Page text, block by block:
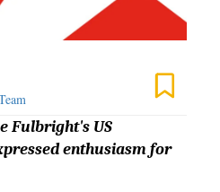
Fulbright's US
enthusiasm for